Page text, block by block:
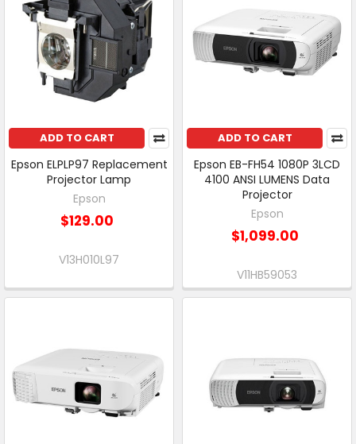
ADD TO CART
Epson ELPLP97 Replacement
Projector Lamp
Epson
$129.00
V13H010L97
ADD TO CART
Epson EB-FH54 1080P 3LCD
4100 ANSI LUMENS Data
Projector
Epson
$1,099.00
V11HB59053